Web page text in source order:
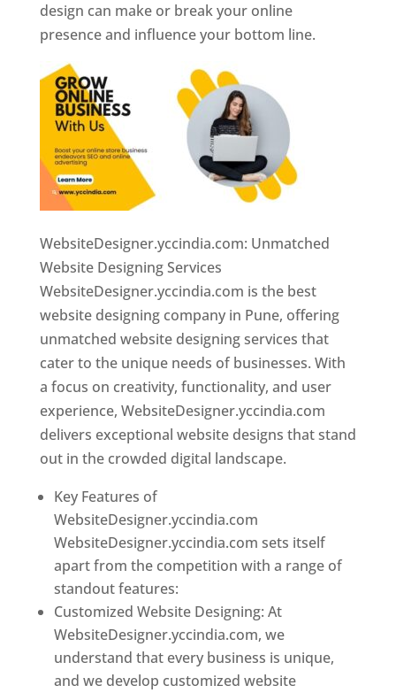
design can make or break your online
presence and influence your bottom line.
WebsiteDesigner.yccindia.com: Unmatched
Website Designing Services
WebsiteDesigner.yccindia.com is the best
website designing company in Pune, offering
unmatched website designing services that
cater to the unique needs of businesses. With
a focus on creativity, functionality, and user
experience, WebsiteDesigner.yccindia.com
delivers exceptional website designs that stand
out in the crowded digital landscape.
Key Features of
WebsiteDesigner.yccindia.com
WebsiteDesigner.yccindia.com sets itself
apart from the competition with a range of
standout features:
Customized Website Designing: At
WebsiteDesigner.yccindia.com, we
understand that every business is unique,
and we develop customized website